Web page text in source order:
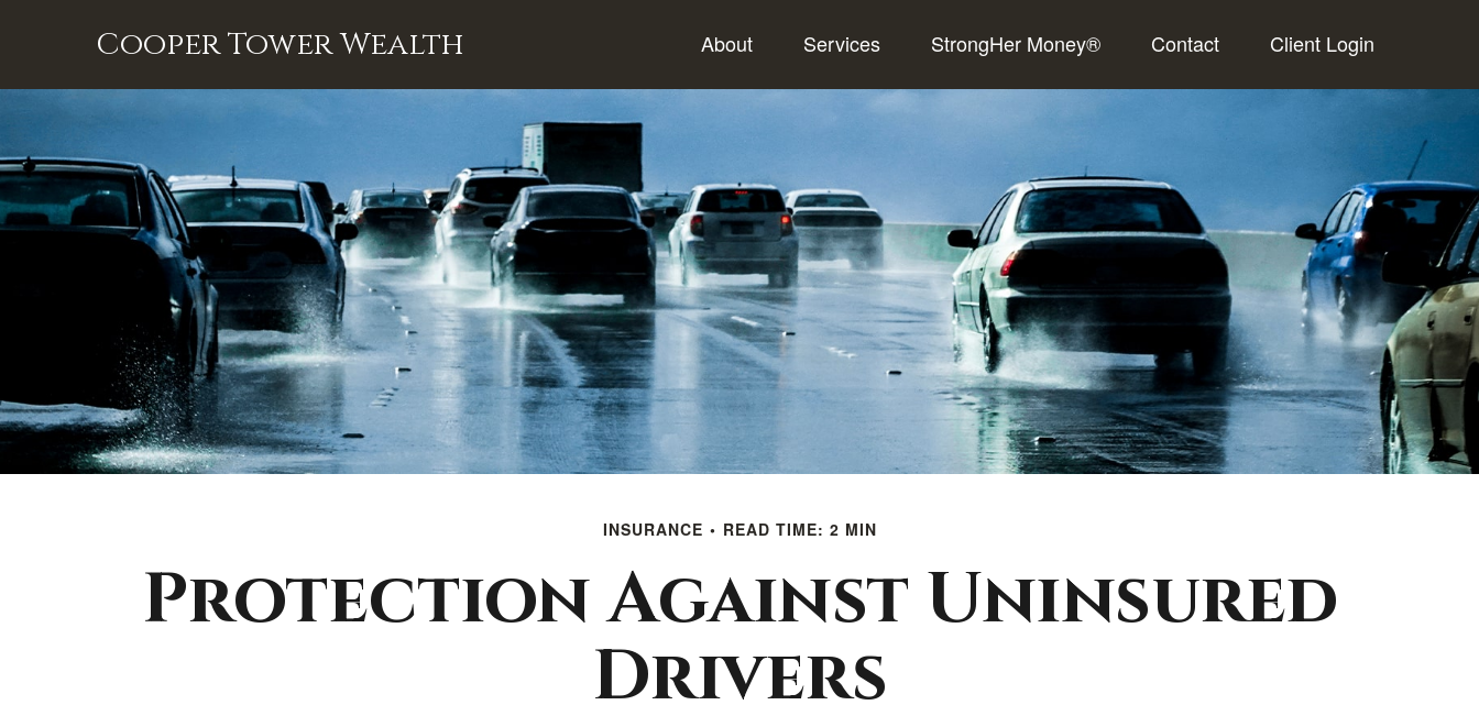
Cooper Tower Wealth About Services StrongHer Money® Contact Client Login
INSURANCE READ TIME: 2 MIN
Protection Against Uninsured
Drivers